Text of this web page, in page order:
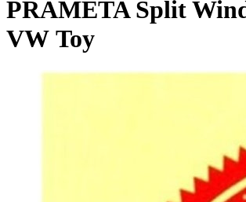
PRÄMETA Split
VW Toy